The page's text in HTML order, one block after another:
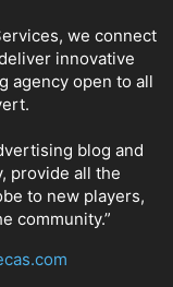
we connect
innovative
agency open to all
blog and
provide all the
to new players,
community.”